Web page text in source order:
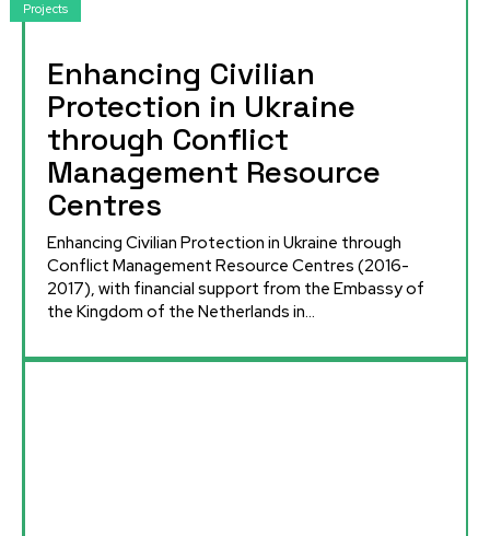
Projects
Enhancing Civilian
Protection in Ukraine
through Conflict
Management Resource
Centres
Enhancing Civilian Protection in Ukraine through
Conflict Management Resource Centres (2016-
2017), with financial support from the Embassy of
the Kingdom of the Netherlands in...